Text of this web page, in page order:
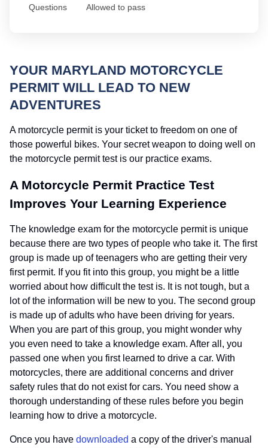
Questions Allowed to pass
YOUR MARYLAND MOTORCYCLE
PERMIT WILL LEAD TO NEW
ADVENTURES
A motorcycle permit is your ticket to freedom on one of
those powerful bikes. Your secret weapon to doing well on
the motorcycle permit test is our practice exams.
A Motorcycle Permit Practice Test
Improves Your Learning Experience
The knowledge exam for the motorcycle permit is unique
because there are two types of people who take it. The first
group is made up of teenagers who are getting their very
first permit. If you fit into this group, you might be a little
worried about how difficult the test is. It is not tough, but a
lot of the information will be new to you. The second group
is made up of adults who have been driving for years.
When you are part of this group, you might wonder why
you even need to take a knowledge exam. After all, you
passed one when you first learned to drive a car. With
motorcycles, there are additional concerns and driver
safety rules that do not exist for cars. You need show a
thorough understanding of these rules before you begin
learning how to drive a motorcycle.
Once you have downloaded a copy of the driver's manual